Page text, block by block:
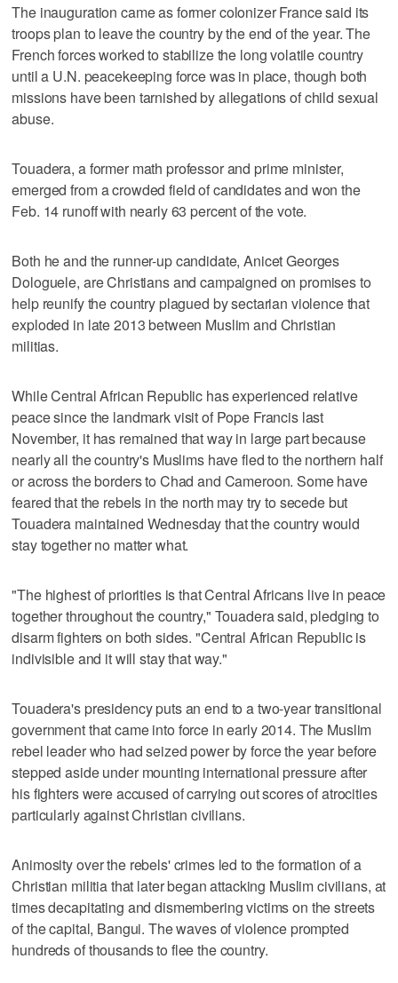
The inauguration came as former colonizer France said its
troops plan to leave the country by the end of the year. The
French forces worked to stabilize the long volatile country
until a U.N. peacekeeping force was in place, though both
missions have been tarnished by allegations of child sexual
abuse.
Touadera, a former math professor and prime minister,
emerged from a crowded field of candidates and won the
Feb. 14 runoff with nearly 63 percent of the vote.
Both he and the runner-up candidate, Anicet Georges
Dologuele, are Christians and campaigned on promises to
help reunify the country plagued by sectarian violence that
exploded in late 2013 between Muslim and Christian
militias.
While Central African Republic has experienced relative
peace since the landmark visit of Pope Francis last
November, it has remained that way in large part because
nearly all the country's Muslims have fled to the northern half
or across the borders to Chad and Cameroon. Some have
feared that the rebels in the north may try to secede but
Touadera maintained Wednesday that the country would
stay together no matter what.
"The highest of priorities is that Central Africans live in peace
together throughout the country," Touadera said, pledging to
disarm fighters on both sides. "Central African Republic is
indivisible and it will stay that way."
Touadera's presidency puts an end to a two-year transitional
government that came into force in early 2014. The Muslim
rebel leader who had seized power by force the year before
stepped aside under mounting international pressure after
his fighters were accused of carrying out scores of atrocities
particularly against Christian civilians.
Animosity over the rebels' crimes led to the formation of a
Christian militia that later began attacking Muslim civilians, at
times decapitating and dismembering victims on the streets
of the capital, Bangui. The waves of violence prompted
hundreds of thousands to flee the country.